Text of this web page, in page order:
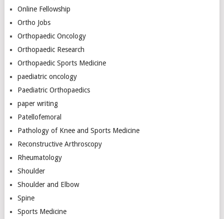
Online Fellowship
Ortho Jobs
Orthopaedic Oncology
Orthopaedic Research
Orthopaedic Sports Medicine
paediatric oncology
Paediatric Orthopaedics
paper writing
Patellofemoral
Pathology of Knee and Sports Medicine
Reconstructive Arthroscopy
Rheumatology
Shoulder
Shoulder and Elbow
Spine
Sports Medicine